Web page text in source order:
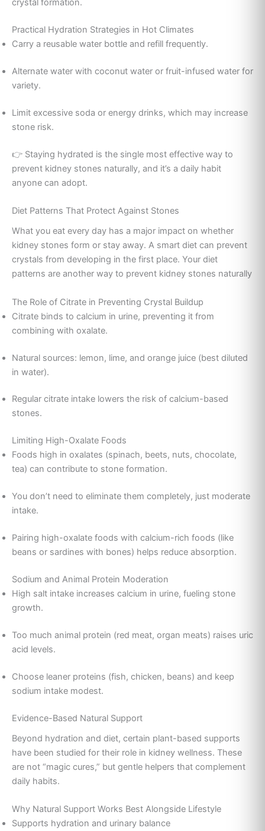
crystal formation.
Practical Hydration Strategies in Hot Climates
Carry a reusable water bottle and refill frequently.
Alternate water with coconut water or fruit-infused water for
variety.
Limit excessive soda or energy drinks, which may increase
stone risk.
👉 Staying hydrated is the single most effective way to
prevent kidney stones naturally, and it’s a daily habit
anyone can adopt.
Diet Patterns That Protect Against Stones
What you eat every day has a major impact on whether
kidney stones form or stay away. A smart diet can prevent
crystals from developing in the first place. Your diet
patterns are another way to prevent kidney stones naturally
The Role of Citrate in Preventing Crystal Buildup
Citrate binds to calcium in urine, preventing it from
combining with oxalate.
Natural sources: lemon, lime, and orange juice (best diluted
in water).
Regular citrate intake lowers the risk of calcium-based
stones.
Limiting High-Oxalate Foods
Foods high in oxalates (spinach, beets, nuts, chocolate,
tea) can contribute to stone formation.
You don’t need to eliminate them completely, just moderate
intake.
Pairing high-oxalate foods with calcium-rich foods (like
beans or sardines with bones) helps reduce absorption.
Sodium and Animal Protein Moderation
High salt intake increases calcium in urine, fueling stone
growth.
Too much animal protein (red meat, organ meats) raises uric
acid levels.
Choose leaner proteins (fish, chicken, beans) and keep
sodium intake modest.
Evidence-Based Natural Support
Beyond hydration and diet, certain plant-based supports
have been studied for their role in kidney wellness. These
are not “magic cures,” but gentle helpers that complement
daily habits.
Why Natural Support Works Best Alongside Lifestyle
Supports hydration and urinary balance